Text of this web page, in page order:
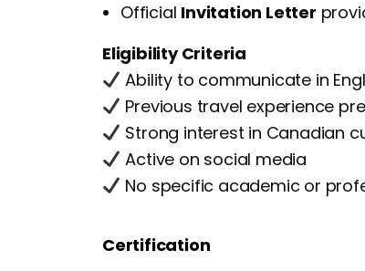
Official Invitation Letter
Eligibility Criteria
Ability to communicate in
Previous travel experience
Strong interest in Canadian
Active on social media
No specific academic or
Certification